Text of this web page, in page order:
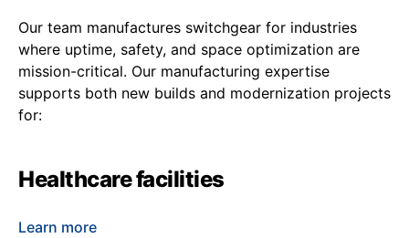
Our team manufactures switchgear for industries
where uptime, safety, and space optimization are
mission-critical. Our manufacturing expertise
supports both new builds and modernization projects
for:
Healthcare facilities
Learn more